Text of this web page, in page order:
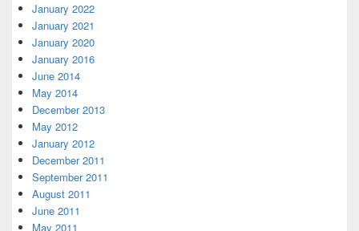
January 2022
January 2021
January 2020
January 2016
June 2014
May 2014
December 2013
May 2012
January 2012
December 2011
September 2011
August 2011
June 2011
May 2011